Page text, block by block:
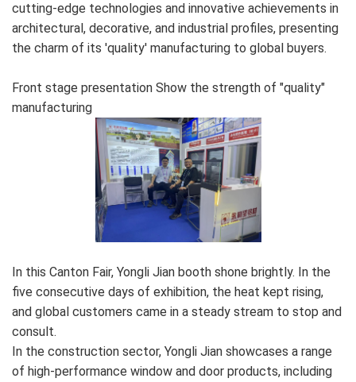
cutting-edge technologies and innovative achievements in
architectural, decorative, and industrial profiles, presenting
the charm of its 'quality' manufacturing to global buyers.
Front stage presentation Show the strength of "quality"
manufacturing
In this Canton Fair, Yongli Jian booth shone brightly. In the
five consecutive days of exhibition, the heat kept rising,
and global customers came in a steady stream to stop and
consult.
In the construction sector, Yongli Jian showcases a range
of high-performance window and door products, including